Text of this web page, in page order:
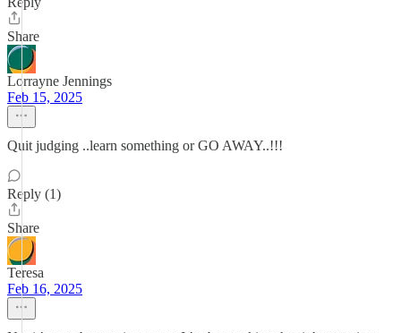
Share
Lorrayne Jennings
Feb 15, 2025
Quit judging ..learn something or GO AWAY..!!!
Reply (1)
Share
Teresa
Feb 16, 2025